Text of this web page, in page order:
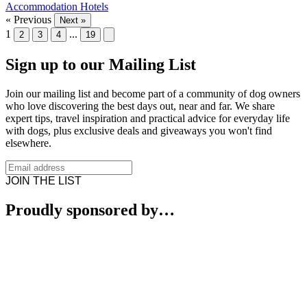
Accommodation Hotels
« Previous
Next »
1 2 3 4 ... 19
Sign up to our Mailing List
Join our mailing list and become part of a community of dog owners
who love discovering the best days out, near and far. We share
expert tips, travel inspiration and practical advice for everyday life
with dogs, plus exclusive deals and giveaways you won't find
elsewhere.
JOIN THE LIST
Proudly sponsored by…